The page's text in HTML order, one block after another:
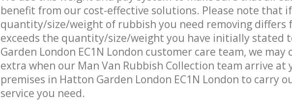
benefit from our cost-effective solutions. Please note that
quantity/size/weight of rubbish you need removing differs
exceeds the quantity/size/weight you have initially stated
Garden London EC1N London customer care team, we may
extra when our Man Van Rubbish Collection team arrive at
premises in Hatton Garden London EC1N London to carry
service you need.